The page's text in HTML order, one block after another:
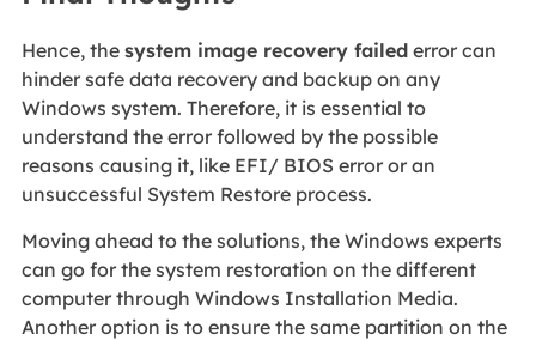
Hence, the system image recovery failederror can
hinder safe data recovery and backup on any
Windows system. Therefore, it is essential to
understand the error followed by the possible
reasons causing it, like EFI/ BIOS error or an
unsuccessful System Restore process.
Moving ahead to the solutions, the Windows experts
can go for the system restoration on the different
computer through Windows Installation Media.
Another option is to ensure the same partition on the